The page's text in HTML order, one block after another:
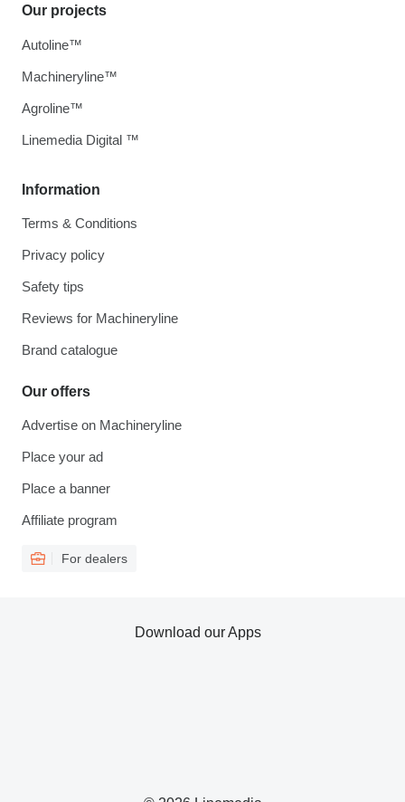
Information
Terms & Conditions
Privacy policy
Safety tips
Reviews for Machineryline
Brand catalogue
Our offers
Advertise on Machineryline
Place your ad
Place a banner
Affiliate program
For dealers
Our projects
Autoline™
Machineryline™
Agroline™
Linemedia Digital ™
Download our Apps